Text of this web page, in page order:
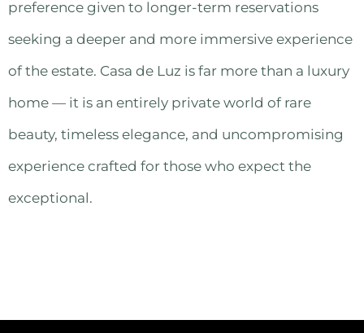
preference given to longer-term reservations
seeking a deeper and more immersive experience
of the estate. Casa de Luz is far more than a luxury
home — it is an entirely private world of rare
beauty, timeless elegance, and uncompromising
experience crafted for those who expect the
exceptional.